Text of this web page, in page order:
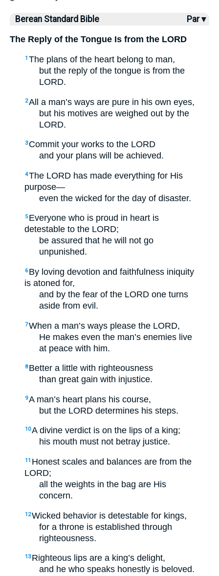
Berean Standard Bible Par ▾
The Reply of the Tongue Is from the LORD
1 The plans of the heart belong to man,
but the reply of the tongue is from the
LORD.
2All a man’s ways are pure in his own eyes,
but his motives are weighed out by the
LORD.
3 Commit your works to the LORD
and your plans will be achieved.
4The LORD has made everything for His
purpose—
even the wicked for the day of disaster.
5 Everyone who is proud in heart is
detestable to the LORD;
be assured that he will not go
unpunished.
6 By loving devotion and faithfulness iniquity
is atoned for,
and by the fear of the LORD one turns
aside from evil.
7When a man’s ways please the LORD,
He makes even the man’s enemies live
at peace with him.
8 Better a little with righteousness
than great gain with injustice.
9A man’s heart plans his course,
but the LORD determines his steps.
10A divine verdict is on the lips of a king;
his mouth must not betray justice.
11 Honest scales and balances are from the
LORD;
all the weights in the bag are His
concern.
12Wicked behavior is detestable for kings,
for a throne is established through
righteousness.
13 Righteous lips are a king’s delight,
and he who speaks honestly is beloved.